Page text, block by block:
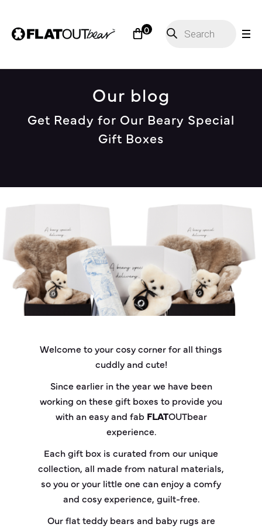
0 search
Our blog
Get Ready for Our Beary Special
Gift Boxes
Welcome to your cosy corner for all things
cuddly and cute!
Since earlier in the year we have been
working on these gift boxes to provide you
with an easy and fab FLATOUTbear
experience.
Each gift box is curated from our unique
collection, all made from natural materials,
so you or your little one can enjoy a comfy
and cosy experience, guilt-free.
Our flat teddy bears and baby rugs are